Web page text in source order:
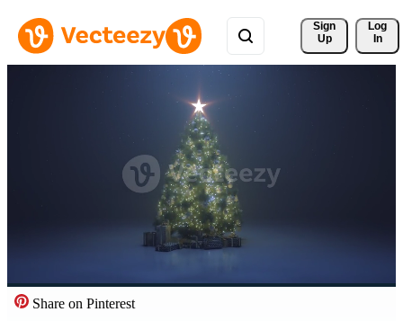
Sign
Up
Log
In
Share on Pinterest